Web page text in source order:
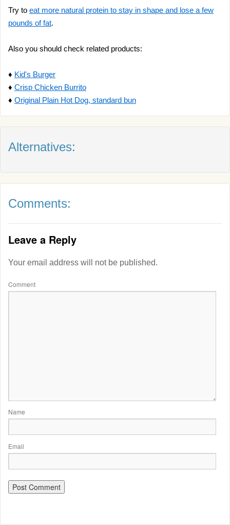
Try to eat more natural protein to stay in shape and lose a few
pounds of fat.
Also you should check related products:
♦ Kid's Burger
♦ Crisp Chicken Burrito
♦ Original Plain Hot Dog, standard bun
Alternatives:
Comments:
Leave a Reply
Your email address will not be published.
Comment
Name
Email